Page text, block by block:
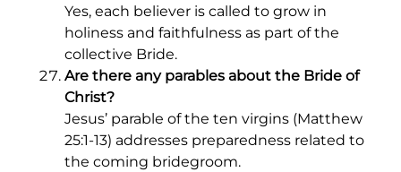
Yes, each believer is called to grow in
holiness and faithfulness as part of the
collective Bride.
Are there any parables about the Bride of
Christ?
Jesus’ parable of the ten virgins (Matthew
25:1-13) addresses preparedness related to
the coming bridegroom.